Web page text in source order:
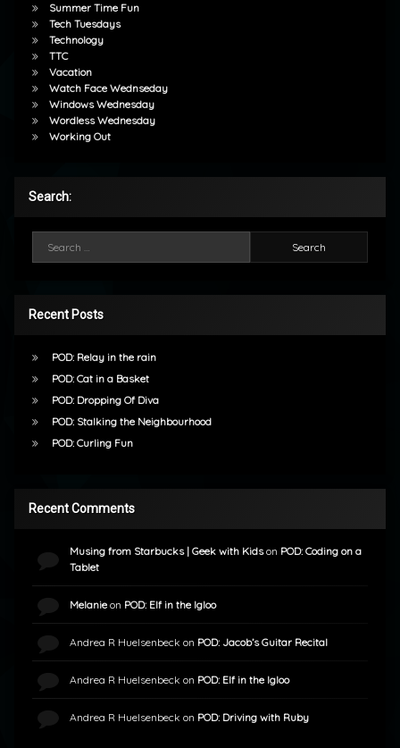
Summer Time Fun
Tech Tuesdays
Technology
TTC
Vacation
Watch Face Wednseday
Windows Wednesday
Wordless Wednesday
Working Out
Search:
Recent Posts
POD: Relay in the rain
POD: Cat in a Basket
POD: Dropping Of Diva
POD: Stalking the Neighbourhood
POD: Curling Fun
Recent Comments
Musing from Starbucks | Geek with Kidson POD: Coding on a
Tablet
Melanieon POD: Elf in the Igloo
Andrea R Huelsenbeck on POD: Jacob’s Guitar Recital
Andrea R Huelsenbeck on POD: Elf in the Igloo
Andrea R Huelsenbeck on POD: Driving with Ruby